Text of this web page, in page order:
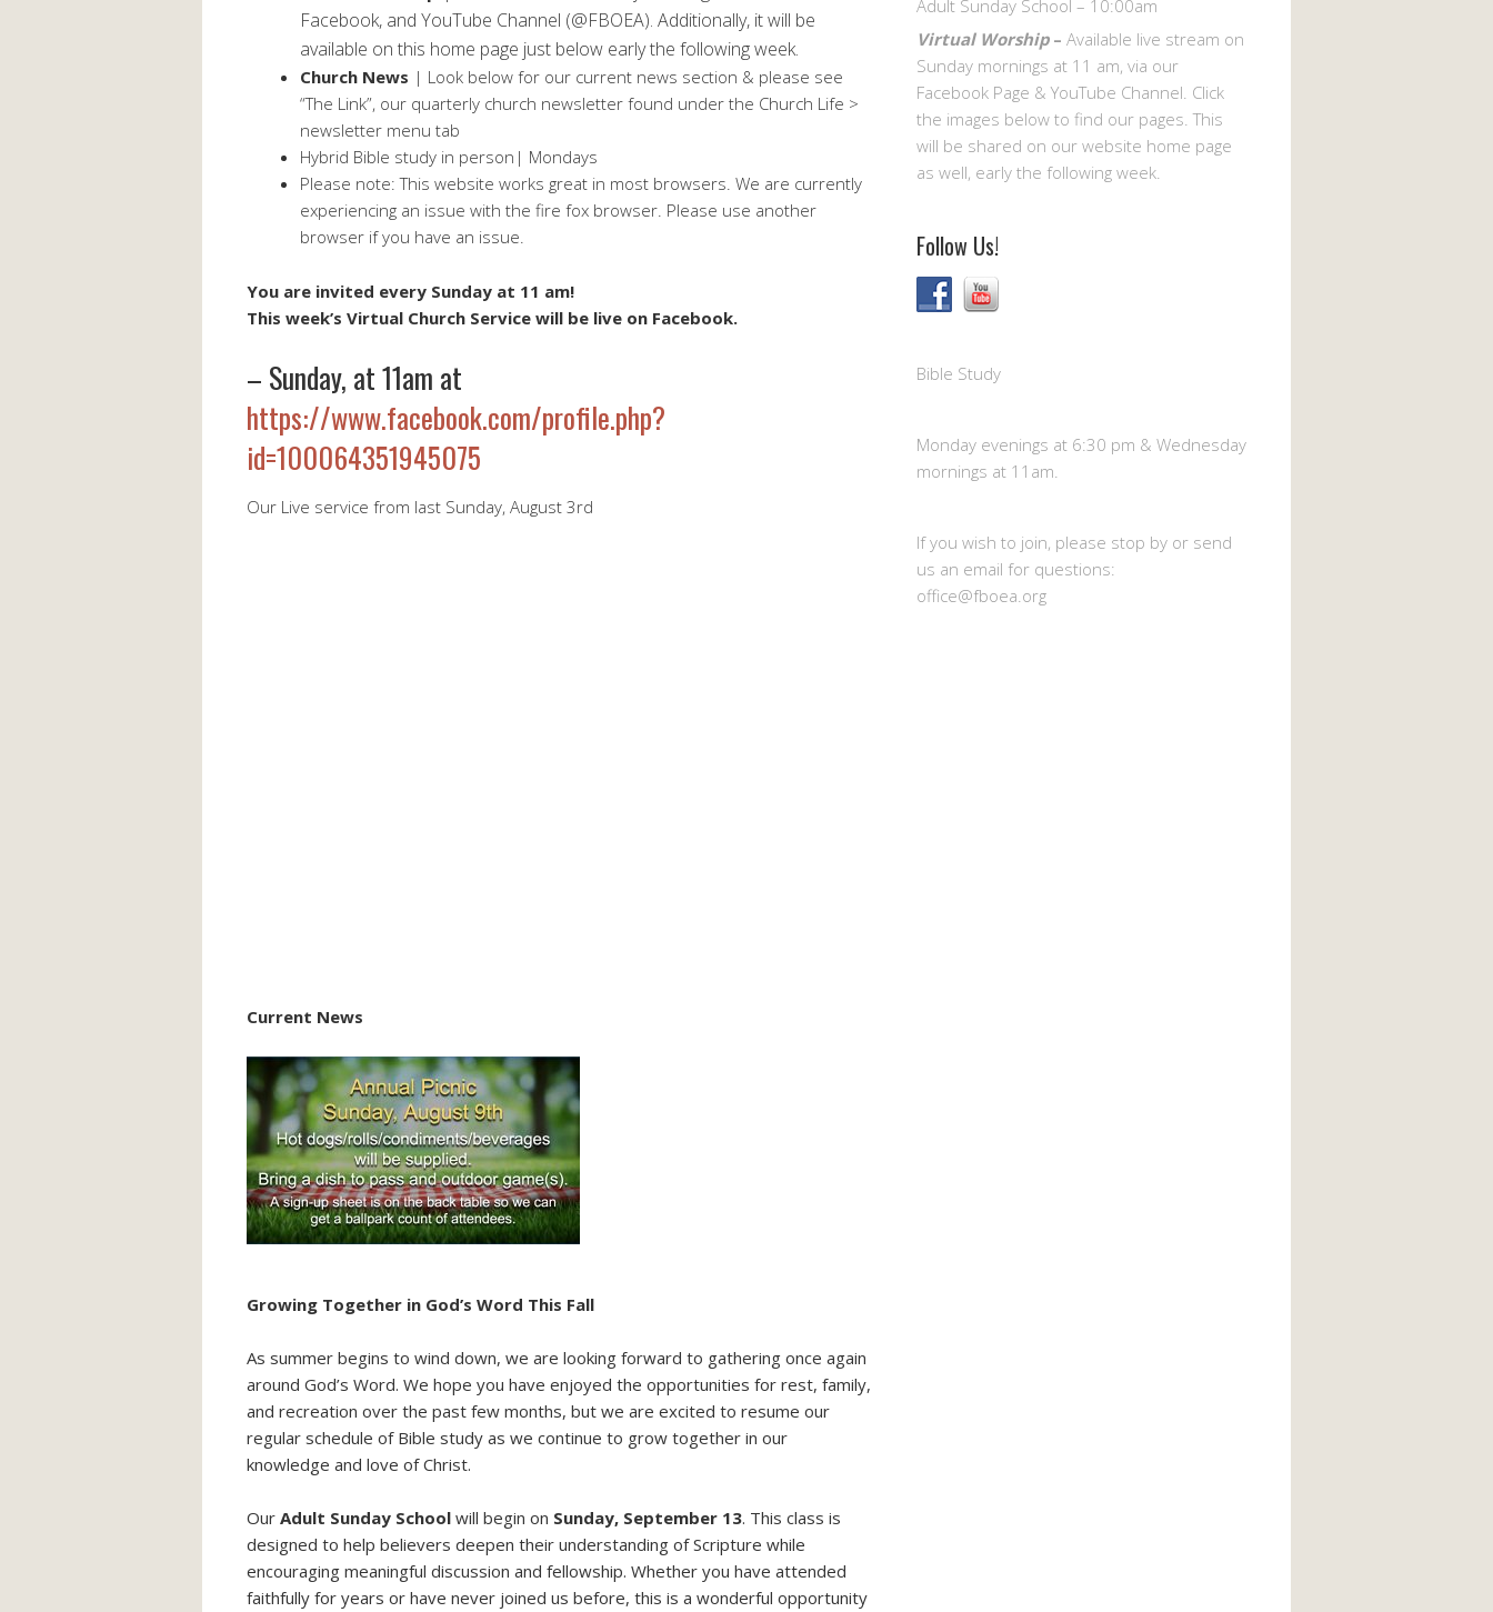
Facebook, and YouTube Channel (@FBOEA). Additionally, it will be
available on this home page just below early the following week.
Church News | Look below for our current news section & please see
“The Link”, our quarterly church newsletter found under the Church Life >
newsletter menu tab
Hybrid Bible study in person| Mondays
Please note: This website works great in most browsers. We are currently
experiencing an issue with the fire fox browser. Please use another
browser if you have an issue.
You are invited every Sunday at 11 am!
This week’s Virtual Church Service will be live on Facebook.
– Sunday, at 11am at
https://www.facebook.com/profile.php?
id=100064351945075
Our Live service from last Sunday, August 3rd
Current News
Growing Together in God’s Word This Fall
As summer begins to wind down, we are looking forward to gathering once again
around God’s Word. We hope you have enjoyed the opportunities for rest, family,
and recreation over the past few months, but we are excited to resume our
regular schedule of Bible study as we continue to grow together in our
knowledge and love of Christ.
Our Adult Sunday School will begin on Sunday, September 13. This class is
designed to help believers deepen their understanding of Scripture while
encouraging meaningful discussion and fellowship. Whether you have attended
faithfully for years or have never joined us before, this is a wonderful opportunity
Adult Sunday School – 10:00am
Virtual Worship – Available live stream on
Sunday mornings at 11 am, via our
Facebook Page & YouTube Channel. Click
the images below to find our pages. This
will be shared on our website home page
as well, early the following week.
Follow Us!
Bible Study
Monday evenings at 6:30 pm & Wednesday
mornings at 11am.
If you wish to join, please stop by or send
us an email for questions:
office@fboea.org